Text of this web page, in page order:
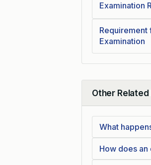
Examination
Requirement
Examination
Other Related
Collapse
What
How does